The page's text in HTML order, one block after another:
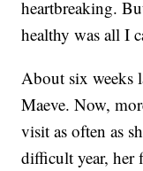
heartbreaking.
healthy was all I
About six weeks
Maeve. Now,
visit as often as
difficult year, her